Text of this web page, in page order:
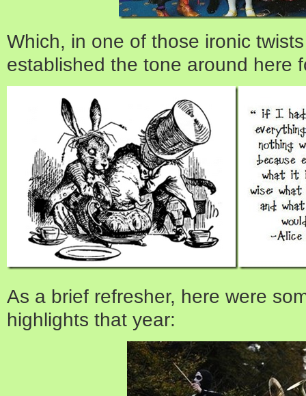
Which, in one of those ironic
established the tone around here
As a brief refresher, here were
highlights that year: